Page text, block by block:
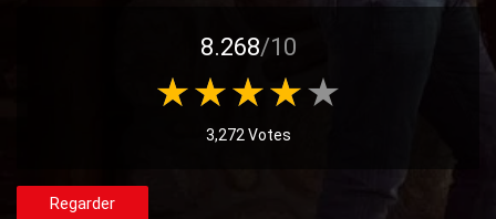
8.268/10
3,272 Votes
Regarder